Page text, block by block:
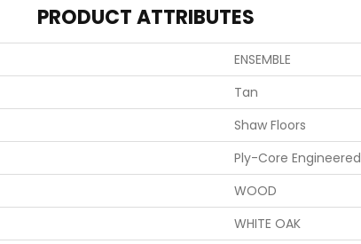
PRODUCT ATTRIBUTES
ENSEMBLE
Tan
Shaw Floors
Ply-Core Engineered
WOOD
WHITE OAK